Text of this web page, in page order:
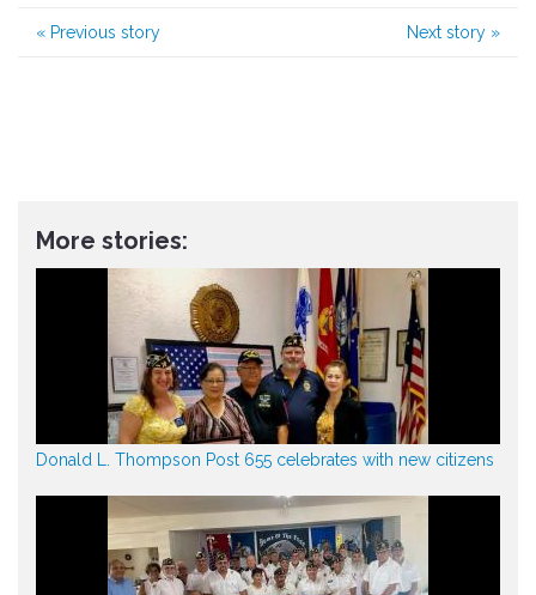
« Previous story Next story »
More stories:
Donald L. Thompson Post 655 celebrates with new citizens